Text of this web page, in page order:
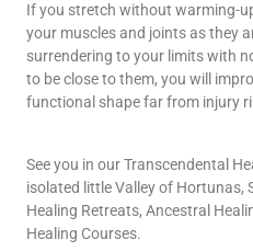
If you stretch without warming-
your muscles and joints as they
surrendering to your limits with
to be close to them, you will
functional shape far from injury
See you in our Transcendental
isolated little Valley of Hortunas,
Healing Retreats, Ancestral
Healing Courses.